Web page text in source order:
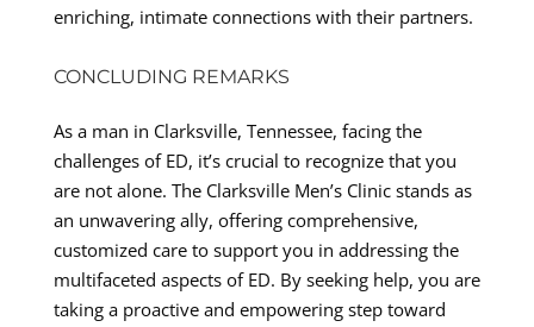
enriching, intimate connections with their partners.
CONCLUDING REMARKS
As a man in Clarksville, Tennessee, facing the
challenges of ED, it’s crucial to recognize that you
are not alone. The Clarksville Men’s Clinic stands as
an unwavering ally, offering comprehensive,
customized care to support you in addressing the
multifaceted aspects of ED. By seeking help, you are
taking a proactive and empowering step toward